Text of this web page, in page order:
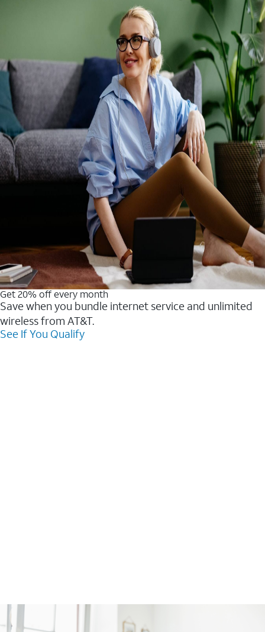
Get 20% off every month
Save when you bundle internet service and unlimited
wireless from AT&T.
See If You Qualify